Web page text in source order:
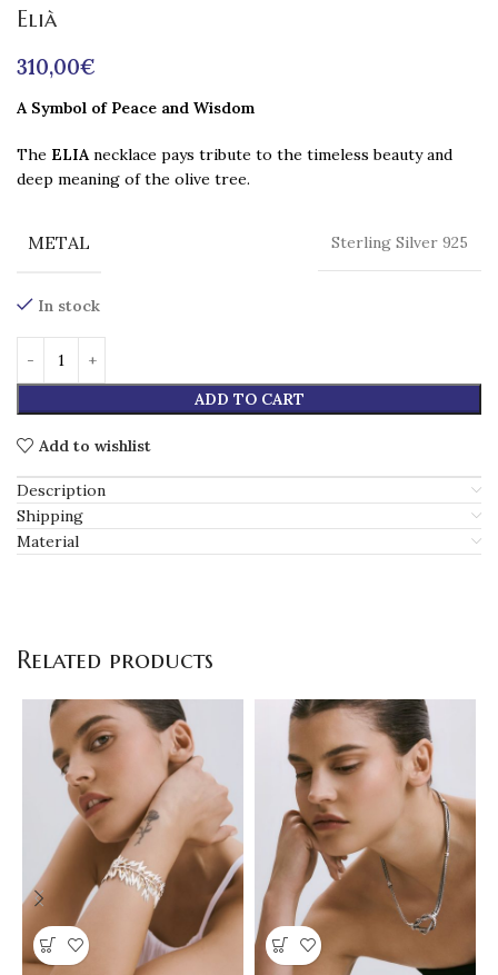
Elià
310,00€
A Symbol of Peace and Wisdom
The ELIAnecklace pays tribute to the timeless beauty and
deep meaning of the olive tree.
METAL Sterling Silver 925
In stock
ADD TO CART
Add to wishlist
Description
Shipping
Material
Related products